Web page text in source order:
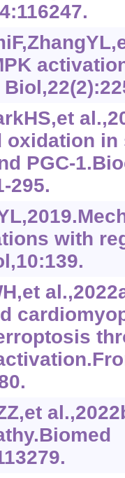
oxidation
PGC-
295.
with